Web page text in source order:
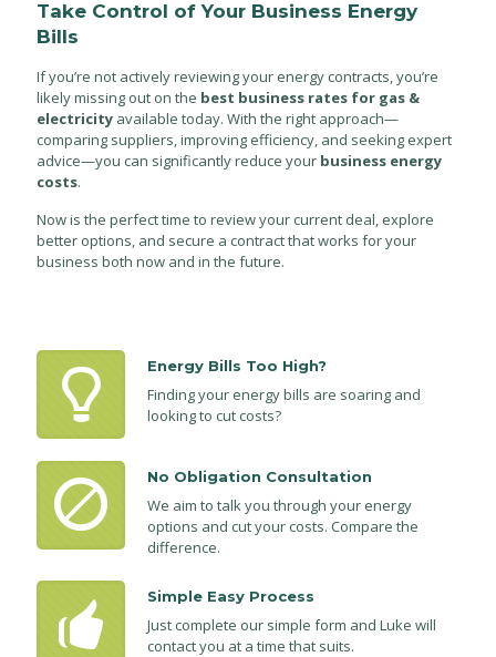
Take Control of Your Business Energy
Bills
If you’re not actively reviewing your energy contracts, you’re
likely missing out on the best business rates for gas &
electricity available today. With the right approach—
comparing suppliers, improving efficiency, and seeking expert
advice—you can significantly reduce your business energy
costs.
Now is the perfect time to review your current deal, explore
better options, and secure a contract that works for your
business both now and in the future.
Energy Bills Too High?
Finding your energy bills are soaring and
looking to cut costs?
No Obligation Consultation
We aim to talk you through your energy
options and cut your costs. Compare the
difference.
Simple Easy Process
Just complete our simple form and Luke will
contact you at a time that suits.